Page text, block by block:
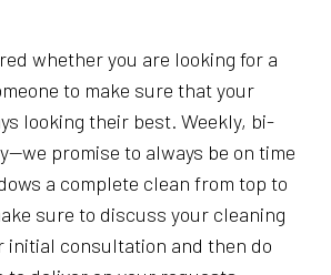
whether you are looking for a
to make sure that your
looking their best. Weekly, bi-
promise to always be on time
a complete clean from top to
sure to discuss your cleaning
initial consultation and then do